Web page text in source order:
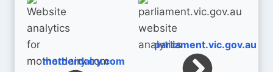
motherdairy.com
parliament.vic.gov.au